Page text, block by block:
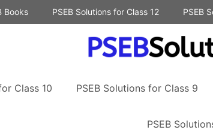
Books PSEB Solutions for Class 12 PSEB
Class 10 PSEB Solutions for Class 9
PSEB